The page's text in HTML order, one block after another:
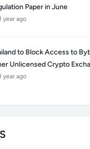
Paper in June
year ago
to Block Access to
Unlicensed Crypto
year ago